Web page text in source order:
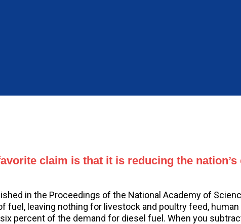
claim is that it is reducing the
in the Proceedings of the National Academy of
fuel, leaving nothing for livestock and poultry feed,
percent of the demand for diesel fuel. When you